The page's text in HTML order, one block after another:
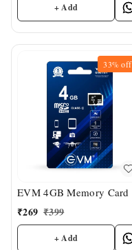
+ Add
33%off
EVM 4GB Memory Card
₹269 ₹399
+ Add